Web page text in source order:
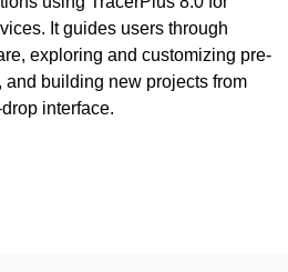
It guides users through
exploring and customizing pre-
building new projects from
interface.